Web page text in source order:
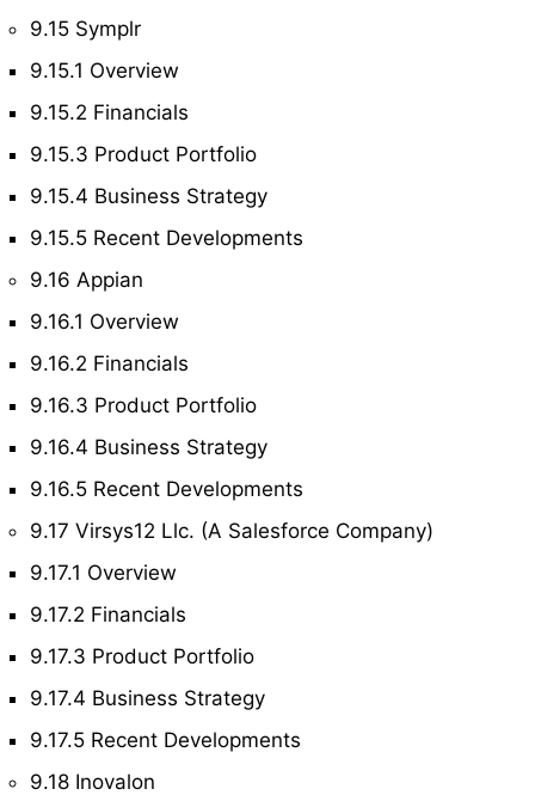
9.15 Symplr
9.15.1 Overview
9.15.2 Financials
9.15.3 Product Portfolio
9.15.4 Business Strategy
9.15.5 Recent Developments
9.16 Appian
9.16.1 Overview
9.16.2 Financials
9.16.3 Product Portfolio
9.16.4 Business Strategy
9.16.5 Recent Developments
9.17 Virsys12 Llc. (A Salesforce Company)
9.17.1 Overview
9.17.2 Financials
9.17.3 Product Portfolio
9.17.4 Business Strategy
9.17.5 Recent Developments
9.18 Inovalon